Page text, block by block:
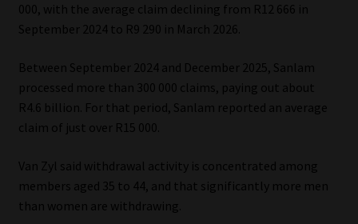
000, with the average claim declining from R12 666 in
September 2024 to R9 290 in March 2026.
Between September 2024 and December 2025, Sanlam
processed more than 300 000 claims, paying out about
R4.6 billion. For that period, Sanlam reported an average
claim of just over R15 000.
Van Zyl said withdrawal activity is concentrated among
members aged 35 to 44, and that significantly more men
than women are withdrawing.